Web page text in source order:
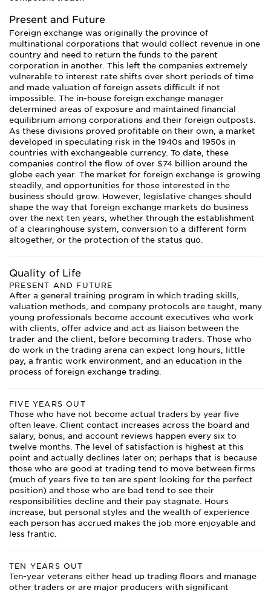
Present and Future
Foreign exchange was originally the province of
multinational corporations that would collect revenue in one
country and need to return the funds to the parent
corporation in another. This left the companies extremely
vulnerable to interest rate shifts over short periods of time
and made valuation of foreign assets difficult if not
impossible. The in-house foreign exchange manager
determined areas of exposure and maintained financial
equilibrium among corporations and their foreign outposts.
As these divisions proved profitable on their own, a market
developed in speculating risk in the 1940s and 1950s in
countries with exchangeable currency. To date, these
companies control the flow of over $74 billion around the
globe each year. The market for foreign exchange is growing
steadily, and opportunities for those interested in the
business should grow. However, legislative changes should
shape the way that foreign exchange markets do business
over the next ten years, whether through the establishment
of a clearinghouse system, conversion to a different form
altogether, or the protection of the status quo.
Quality of Life
PRESENT AND FUTURE
After a general training program in which trading skills,
valuation methods, and company protocols are taught, many
young professionals become account executives who work
with clients, offer advice and act as liaison between the
trader and the client, before becoming traders. Those who
do work in the trading arena can expect long hours, little
pay, a frantic work environment, and an education in the
process of foreign exchange trading.
FIVE YEARS OUT
Those who have not become actual traders by year five
often leave. Client contact increases across the board and
salary, bonus, and account reviews happen every six to
twelve months. The level of satisfaction is highest at this
point and actually declines later on; perhaps that is because
those who are good at trading tend to move between firms
(much of years five to ten are spent looking for the perfect
position) and those who are bad tend to see their
responsibilities decline and their pay stagnate. Hours
increase, but personal styles and the wealth of experience
each person has accrued makes the job more enjoyable and
less frantic.
TEN YEARS OUT
Ten-year veterans either head up trading floors and manage
other traders or are major producers with significant